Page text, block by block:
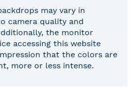
may vary in
camera quality and
the monitor
accessing this website
that the colors are
more or less intense.